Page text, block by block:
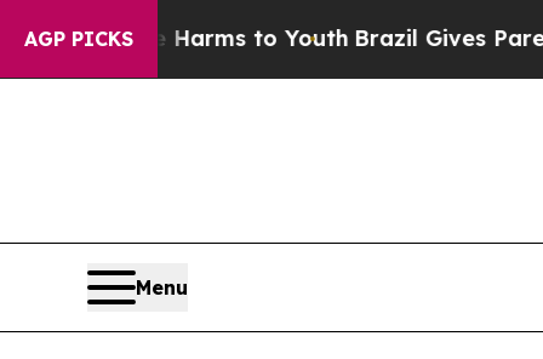
AGP PICKS
Harms to YouthBrazil Gives Parents
Menu